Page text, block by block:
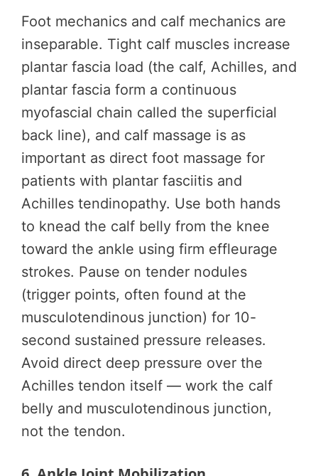
Foot mechanics and calf mechanics are
inseparable. Tight calf muscles increase
plantar fascia load (the calf, Achilles, and
plantar fascia form a continuous
myofascial chain called the superficial
back line), and calf massage is as
important as direct foot massage for
patients with plantar fasciitis and
Achilles tendinopathy. Use both hands
to knead the calf belly from the knee
toward the ankle using firm effleurage
strokes. Pause on tender nodules
(trigger points, often found at the
musculotendinous junction) for 10-
second sustained pressure releases.
Avoid direct deep pressure over the
Achilles tendon itself — work the calf
belly and musculotendinous junction,
not the tendon.